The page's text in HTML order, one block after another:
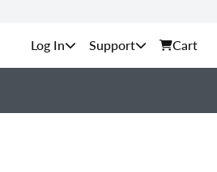
Support Cart